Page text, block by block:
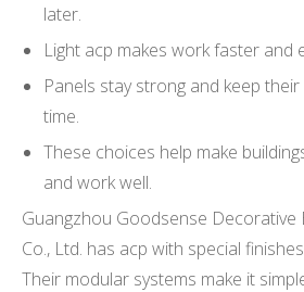
later.
Light acp makes work faster and
Panels stay strong and keep
time.
These choices help make
and work well.
Guangzhou Goodsense Decorative
Co., Ltd. has acp with special
Their modular systems make it